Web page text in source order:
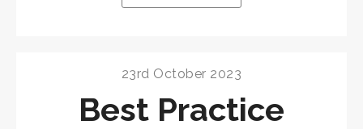
23rd October 2023
Best Practice